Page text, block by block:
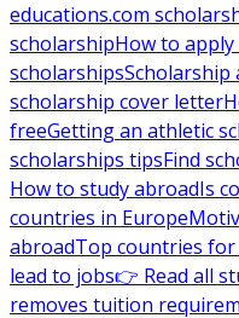
educations.com
scholarshipHow to
scholarshipsScholarship
scholarship cover letter
freeGetting an athletic
scholarships tipsFind
How to study abroadIs
countries in Europe
abroadTop countries
lead to jobs👉 Read all
removes tuition